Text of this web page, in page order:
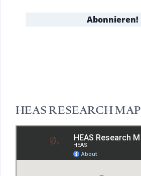
HEAS RESEARCH MAP